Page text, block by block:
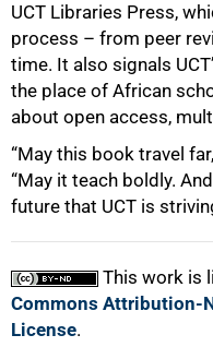
UCT Libraries Press,
process – from peer
time. It also signals
the place of African
about open access,
“May this book travel
“May it teach boldly.
future that UCT is
This work is
Commons Attribution-
License.